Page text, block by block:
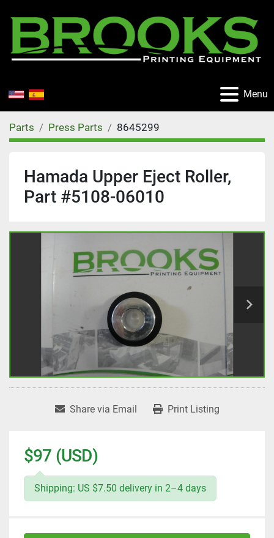
Menu
Parts Press Parts 8645299
Hamada Upper Eject Roller,
Part #5108-06010
Share via Email Print Listing
$97 (USD)
Shipping: US $7.50 delivery in 2–4 days